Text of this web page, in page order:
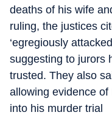
deaths of his wife
ruling, the justices
‘egregiously
suggesting to jurors
trusted. They also
allowing evidence of
into his murder trial